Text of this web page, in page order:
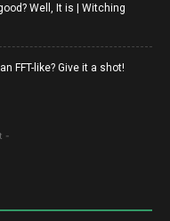
Well, It is | Witching
FFT-like? Give it a shot!
-